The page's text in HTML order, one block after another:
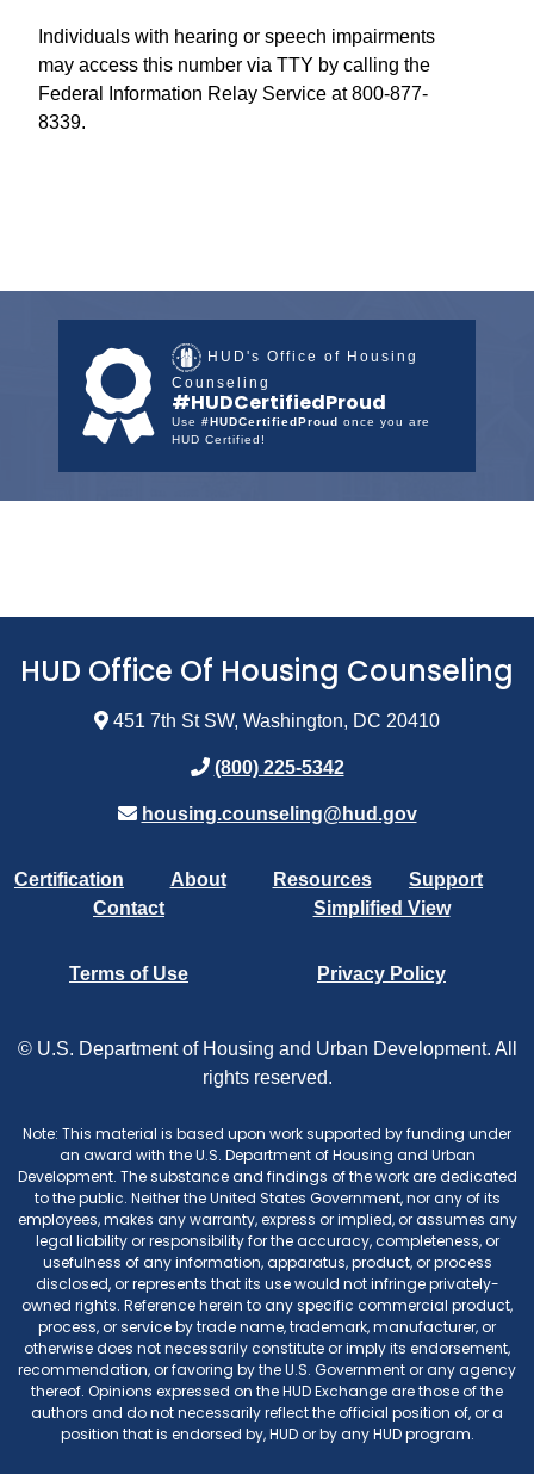
Individuals with hearing or speech impairments
may access this number via TTY by calling the
Federal Information Relay Service at 800-877-
8339.
HUD's Office of Housing
Counseling
#HUDCertifiedProud
Use #HUDCertifiedProud
once you are
HUD Certified!
HUD Office Of Housing Counseling
451 7th St SW, Washington, DC 20410
(800) 225-5342
housing.counseling@hud.gov
Certification About Resources
Support
Contact
Simplified View
Terms of Use Privacy Policy
© U.S. Department of Housing and Urban Development. All
rights reserved.
Note: This material is based upon work supported by funding under
an award with the U.S. Department of Housing and Urban
Development. The substance and findings of the work are dedicated
to the public. Neither the United States Government, nor any of its
employees, makes any warranty, express or implied, or assumes any
legal liability or responsibility for the accuracy, completeness, or
usefulness of any information, apparatus, product, or process
disclosed, or represents that its use would not infringe privately-
owned rights. Reference herein to any specific commercial product,
process, or service by trade name, trademark, manufacturer, or
otherwise does not necessarily constitute or imply its endorsement,
recommendation, or favoring by the U.S. Government or any agency
thereof. Opinions expressed on the HUD Exchange are those of the
authors and do not necessarily reflect the official position of, or a
position that is endorsed by, HUD or by any HUD program.